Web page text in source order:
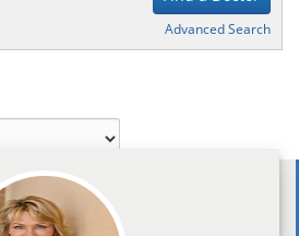
Advanced Search